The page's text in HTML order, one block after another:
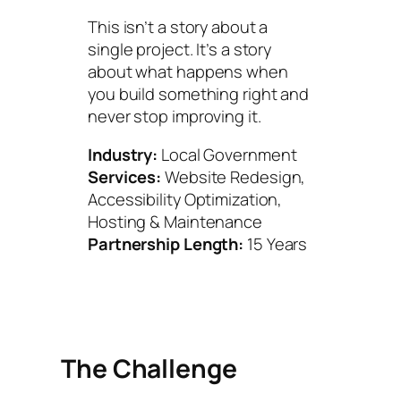
This isn’t a story about a
single project. It’s a story
about what happens when
you build something right and
never stop improving it.
Industry: Local Government
Services: Website Redesign,
Accessibility Optimization,
Hosting & Maintenance
Partnership Length: 15 Years
The Challenge